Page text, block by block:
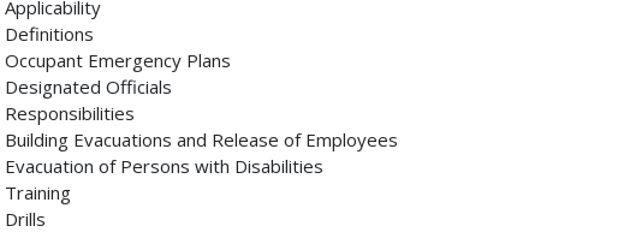
Applicability
Definitions
Occupant Emergency Plans
Designated Officials
Responsibilities
Building Evacuations and Release of Employees
Evacuation of Persons with Disabilities
Training
Drills